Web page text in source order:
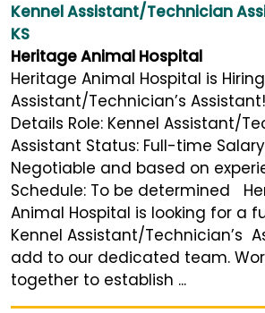
Kennel Assistant/Technician
KS
Heritage Animal Hospital
Heritage Animal Hospital is
Assistant/Technician’s
Details Role: Kennel Assistant/
Assistant Status: Full-time
Negotiable and based on
Schedule: To be determined
Animal Hospital is looking for a
Kennel Assistant/Technician’s
add to our dedicated team.
together to establish ...